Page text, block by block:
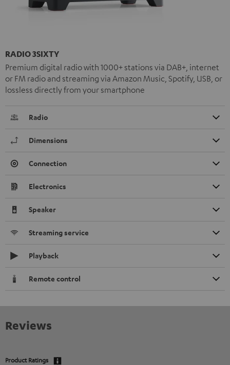
RADIO 3SIXTY
Premium digital radio with 1000+ stations via DAB+, internet
or FM radio and streaming via Amazon Music, Spotify, USB, or
lossless directly from your smartphone
Radio
Dimensions
Connection
Electronics
Speaker
Streaming service
Playback
Remote control
Reviews
Product Ratings